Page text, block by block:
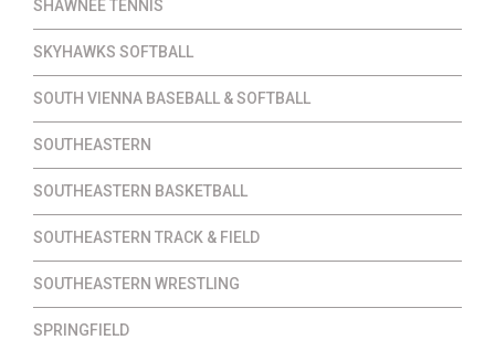
SHAWNEE TENNIS
SKYHAWKS SOFTBALL
SOUTH VIENNA BASEBALL & SOFTBALL
SOUTHEASTERN
SOUTHEASTERN BASKETBALL
SOUTHEASTERN TRACK & FIELD
SOUTHEASTERN WRESTLING
SPRINGFIELD